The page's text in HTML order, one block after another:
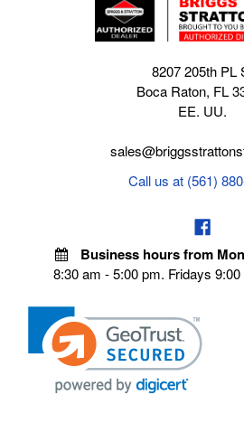
8207 205th PL
Boca Raton, FL
EE. UU.
Call us at (561)
Business hours from
8:30 am - 5:00 pm. Fridays